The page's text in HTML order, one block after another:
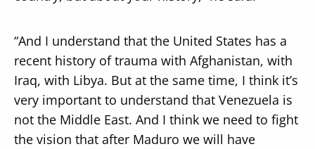
“And I understand that the United States has a
recent history of trauma with Afghanistan, with
Iraq, with Libya. But at the same time, I think it’s
very important to understand that Venezuela is
not the Middle East. And I think we need to fight
the vision that after Maduro we will have